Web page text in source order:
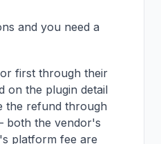
and you need a
first through their
on the plugin detail
the refund through
both the vendor's
platform fee are